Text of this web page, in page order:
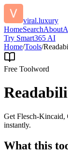
viral.luxury
HomeSearchAbout
Try Smart365 AI
Home/Tools/
Free Toolword
Get Flesch-Kincaid,
instantly.
What this